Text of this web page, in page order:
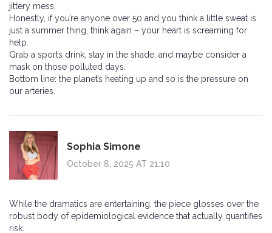
jittery mess.
Honestly, if you’re anyone over 50 and you think a little sweat is
just a summer thing, think again – your heart is screaming for
help.
Grab a sports drink, stay in the shade, and maybe consider a
mask on those polluted days.
Bottom line: the planet’s heating up and so is the pressure on
our arteries.
Sophia Simone
October 8, 2025 AT 21:10
While the dramatics are entertaining, the piece glosses over the
robust body of epidemiological evidence that actually quantifies
risk.